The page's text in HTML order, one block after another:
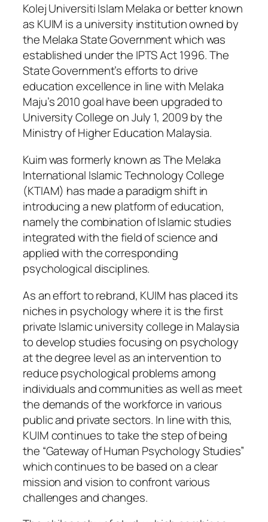
Kolej Universiti Islam Melaka or better known
as KUIM is a university institution owned by
the Melaka State Government which was
established under the IPTS Act 1996. The
State Government’s efforts to drive
education excellence in line with Melaka
Maju’s 2010 goal have been upgraded to
University College on July 1, 2009 by the
Ministry of Higher Education Malaysia.
Kuim was formerly known as The Melaka
International Islamic Technology College
(KTIAM) has made a paradigm shift in
introducing a new platform of education,
namely the combination of Islamic studies
integrated with the field of science and
applied with the corresponding
psychological disciplines.
As an effort to rebrand, KUIM has placed its
niches in psychology where it is the first
private Islamic university college in Malaysia
to develop studies focusing on psychology
at the degree level as an intervention to
reduce psychological problems among
individuals and communities as well as meet
the demands of the workforce in various
public and private sectors. In line with this,
KUIM continues to take the step of being
the “Gateway of Human Psychology Studies”
which continues to be based on a clear
mission and vision to confront various
challenges and changes.